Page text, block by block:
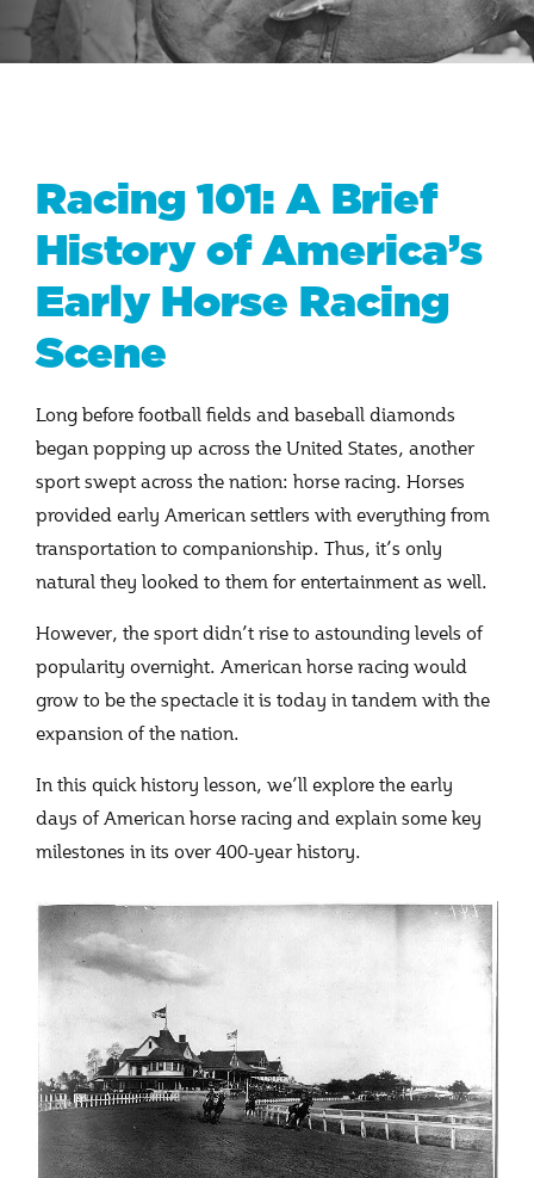
Racing 101: A Brief
History of America’s
Early Horse Racing
Scene
Long before football fields and baseball diamonds
began popping up across the United States, another
sport swept across the nation: horse racing. Horses
provided early American settlers with everything from
transportation to companionship. Thus, it’s only
natural they looked to them for entertainment as well.
However, the sport didn’t rise to astounding levels of
popularity overnight. American horse racing would
grow to be the spectacle it is today in tandem with the
expansion of the nation.
In this quick history lesson, we’ll explore the early
days of American horse racing and explain some key
milestones in its over 400-year history.